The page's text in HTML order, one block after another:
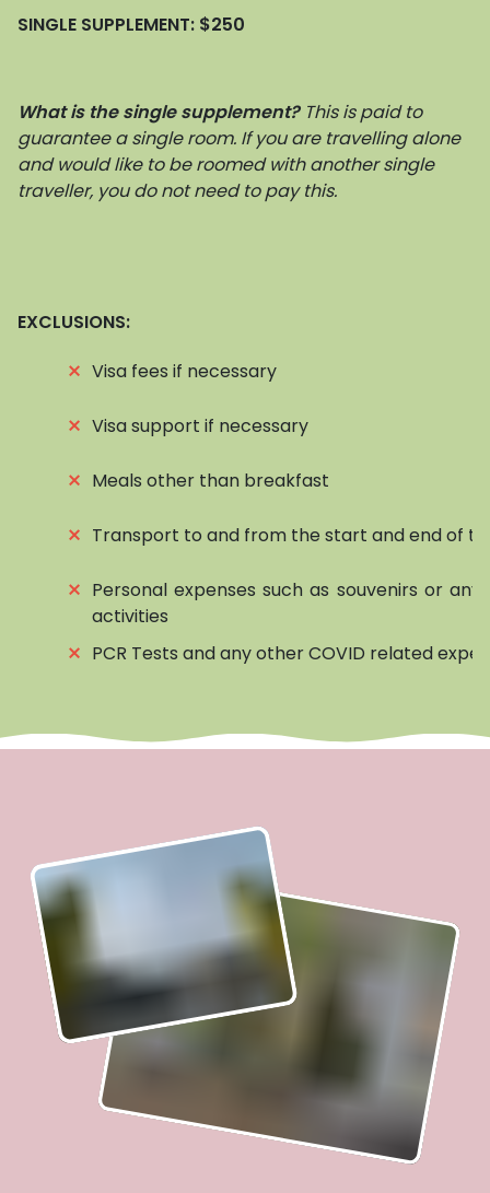
SINGLE SUPPLEMENT: $250
What is the single supplement? This is paid to
guarantee a single room. If you are travelling alone
and would like to be roomed with another single
traveller, you do not need to pay this.
EXCLUSIONS:
⨯ Visa fees if necessary
⨯ Visa support if necessary
⨯ Meals other than breakfast
⨯ Transport to and from the start and end of
⨯ Personal expenses such as souvenirs or
activities
⨯ PCR Tests and any other COVID related